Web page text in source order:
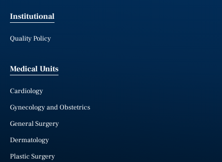
Institutional
Quality Policy
Medical Units
Cardiology
Gynecology and Obstetrics
General Surgery
Dermatology
Plastic Surgery